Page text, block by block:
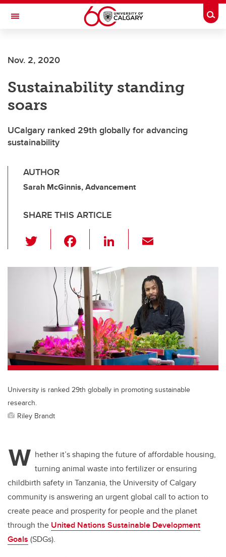
Skip to main content
Toggle Navigation
Nov. 2, 2020
Sustainability standing
soars
UCalgary ranked 29th globally for advancing
sustainability
AUTHOR
Sarah McGinnis, Advancement
SHARE THIS ARTICLE
wi
tt
er
c
e
b
o
o
k
Li
k
e
n
ail
University is ranked 29th globally in promoting sustainable
research.
Riley Brandt
W hether it’s shaping the future of affordable housing,
turning animal waste into fertilizer or ensuring
childbirth safety in Tanzania, the University of Calgary
community is answering an urgent global call to action to
create peace and prosperity for people and the planet
through the United Nations Sustainable Development
Goals (SDGs).